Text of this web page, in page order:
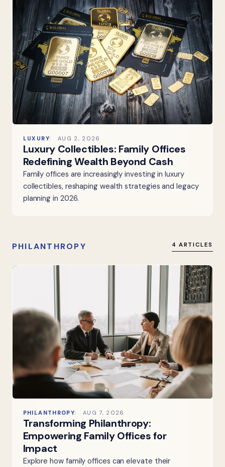
LUXURY AUG 2, 2026
Luxury Collectibles: Family Offices
Redefining Wealth Beyond Cash
Family offices are increasingly investing in luxury
collectibles, reshaping wealth strategies and legacy
planning in 2026.
PHILANTHROPY 4 ARTICLES
PHILANTHROPY AUG 7, 2026
Transforming Philanthropy:
Empowering Family Offices for
Impact
Explore how family offices can elevate their